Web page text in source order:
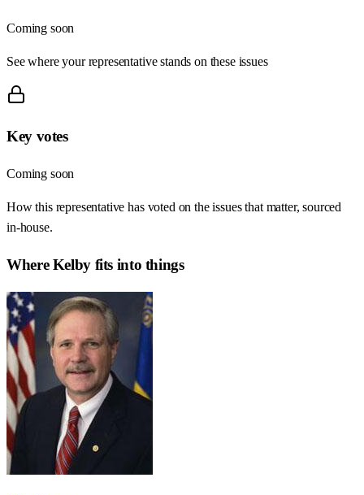
Coming soon
See where your representative stands on these issues
Key votes
Coming soon
How this representative has voted on the issues that matter, sourced
in-house.
WhereKelbyfits into things